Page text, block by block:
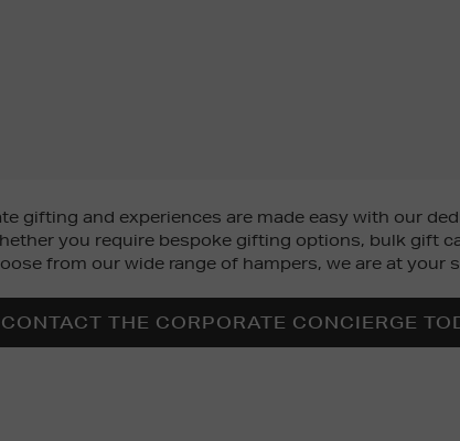
gifting and experiences are made easy with our
you require bespoke gifting options, bulk gift
from our wide range of hampers, we are at your
CONTACT THE CORPORATE CONCIERGE